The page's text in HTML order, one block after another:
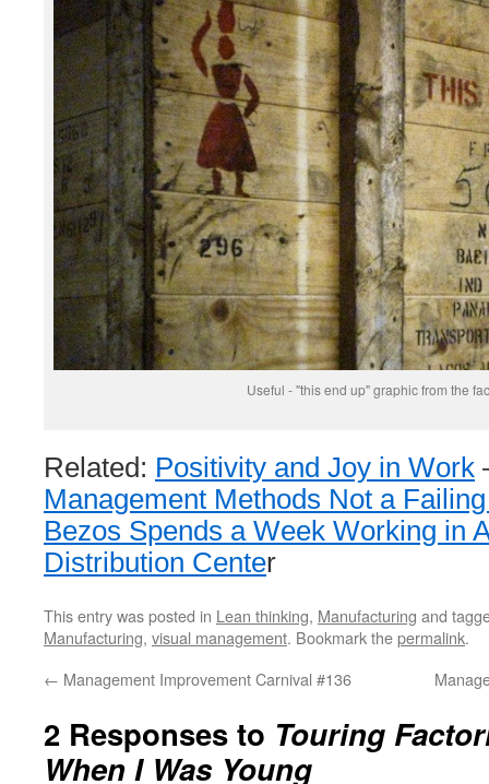
Useful - "this end up" graphic from the
Related: Positivity and Joy in Work
Management Methods Not a
Bezos Spends a Week Working in
Distribution Center
This entry was posted in Lean thinking, Manufacturing and
Manufacturing, visual management. Bookmark thepermalink.
← Management Improvement Carnival #136
2 Responses to Touring
When I Was Young